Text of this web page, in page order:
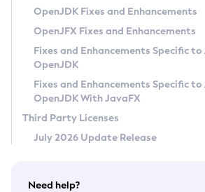
Privacy Policy
Legal
Terms of Use
OpenJDK Fixes and Enhancements
OpenJFX Fixes and Enhancements
Fixes and Enhancements Specific
OpenJDK
Fixes and Enhancements Specific
OpenJDK With JavaFX
Third Party Licenses
July 2026 Update Release
Need help?